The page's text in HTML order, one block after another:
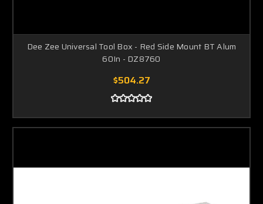
Dee Zee Universal Tool Box - Red Side Mount BT Alum
60In - DZ8760
$504.27